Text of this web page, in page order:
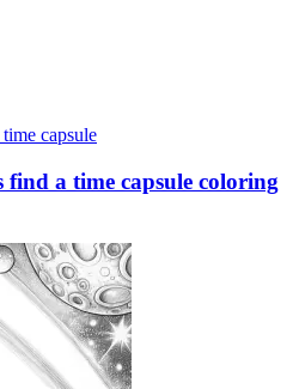
capsule
a time capsule coloring